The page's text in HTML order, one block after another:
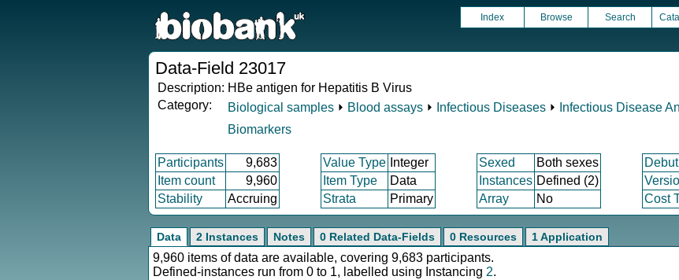
Index Browse Search
Data-Field 23017
Description: HBe antigen for Hepatitis B Virus
Category:
Biological samples ⏵ Blood assays ⏵ Infectious Diseases ⏵
Infectious Disease
Biomarkers
Participants 9,683 Value Type Integer Sexed Both sexes Debut
Item count
9,960 Item Type Data Instances Defined (2)
Stability
Accruing Strata Primary Array No Cost
Data 2 Instances Notes 0 Related Data-Fields 0 Resources 1 Application
9,960 items of data are available, covering 9,683 participants.
Defined-instances run from 0 to 1, labelled using Instancing 2.